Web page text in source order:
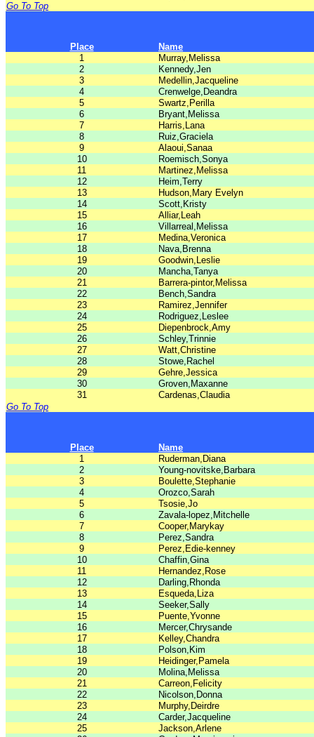
Go To Top
Place
Name
1
Murray,Melissa
2
Kennedy,Jen
3
Medellin,Jacqueline
4
Crenwelge,Deandra
5
Swartz,Perilla
6
Bryant,Melissa
7
Harris,Lana
8
Ruiz,Graciela
9
Alaoui,Sanaa
10
Roemisch,Sonya
11
Martinez,Melissa
12
Heim,Terry
13
Hudson,Mary Evelyn
14
Scott,Kristy
15
Alliar,Leah
16
Villarreal,Melissa
17
Medina,Veronica
18
Nava,Brenna
19
Goodwin,Leslie
20
Mancha,Tanya
21
Barrera-pintor,Melissa
22
Bench,Sandra
23
Ramirez,Jennifer
24
Rodriguez,Leslee
25
Diepenbrock,Amy
26
Schley,Trinnie
27
Watt,Christine
28
Stowe,Rachel
29
Gehre,Jessica
30
Groven,Maxanne
31
Cardenas,Claudia
Go To Top
Place
Name
1
Ruderman,Diana
2
Young-novitske,Barbara
3
Boulette,Stephanie
4
Orozco,Sarah
5
Tsosie,Jo
6
Zavala-lopez,Mitchelle
7
Cooper,Marykay
8
Perez,Sandra
9
Perez,Edie-kenney
10
Chaffin,Gina
11
Hernandez,Rose
12
Darling,Rhonda
13
Esqueda,Liza
14
Seeker,Sally
15
Puente,Yvonne
16
Mercer,Chrysande
17
Kelley,Chandra
18
Polson,Kim
19
Heidinger,Pamela
20
Molina,Melissa
21
Carreon,Felicity
22
Nicolson,Donna
23
Murphy,Deirdre
24
Carder,Jacqueline
25
Jackson,Arlene